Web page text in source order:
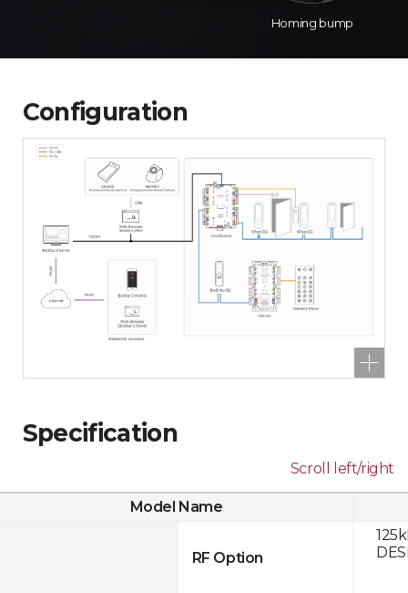
Homing bump
Configuration
Specification
Scroll left/right
Model Name
RF Option